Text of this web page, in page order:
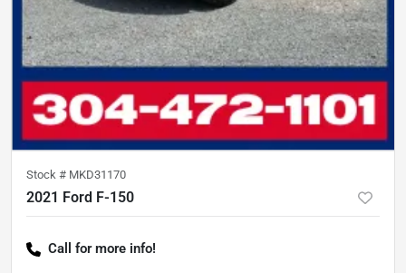
Stock # MKD31170
2021 Ford F-150
Call for more info!